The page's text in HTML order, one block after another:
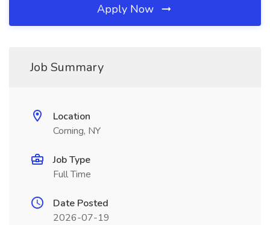
Apply Now
Job Summary
Location
Corning, NY
Job Type
Full Time
Date Posted
2026-07-19